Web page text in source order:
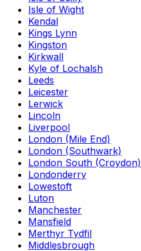
Isle of Wight
Kendal
Kings Lynn
Kingston
Kirkwall
Kyle of Lochalsh
Leeds
Leicester
Lerwick
Lincoln
Liverpool
London (Mile End)
London (Southwark)
London South (Croydon)
Londonderry
Lowestoft
Luton
Manchester
Mansfield
Merthyr Tydfil
Middlesbrough